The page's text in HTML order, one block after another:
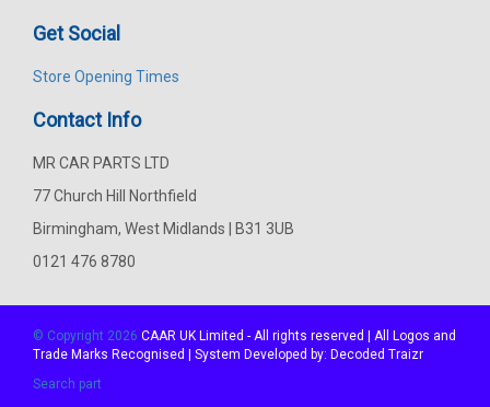
Get Social
Store Opening Times
Contact Info
MR CAR PARTS LTD
77 Church Hill Northfield
Birmingham, West Midlands | B31 3UB
0121 476 8780
© Copyright 2026 CAAR UK Limited - All rights reserved | All Logos and
Trade Marks Recognised | System Developed by: Decoded Traizr
Search part